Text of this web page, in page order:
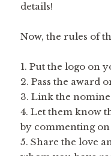
details!
Now, the rules of
1. Put the logo on
2. Pass the award
3. Link the
4. Let them know
by commenting
5. Share the love